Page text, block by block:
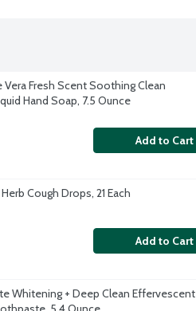
Fresh Scent Soothing Clean
Hand Soap, 7.5 Ounce
Add to Cart
Cough Drops, 21 Each
Add to Cart
Whitening + Deep Clean Effervescent